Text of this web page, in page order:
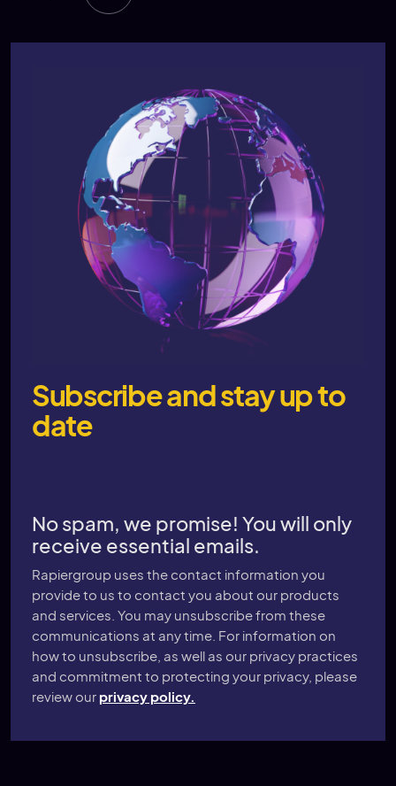
Subscribe and stay up to
date
No spam, we promise! You will only
receive essential emails.
Rapiergroup uses the contact information you
provide to us to contact you about our products
and services. You may unsubscribe from these
communications at any time. For information on
how to unsubscribe, as well as our privacy practices
and commitment to protecting your privacy, please
review our privacy policy.